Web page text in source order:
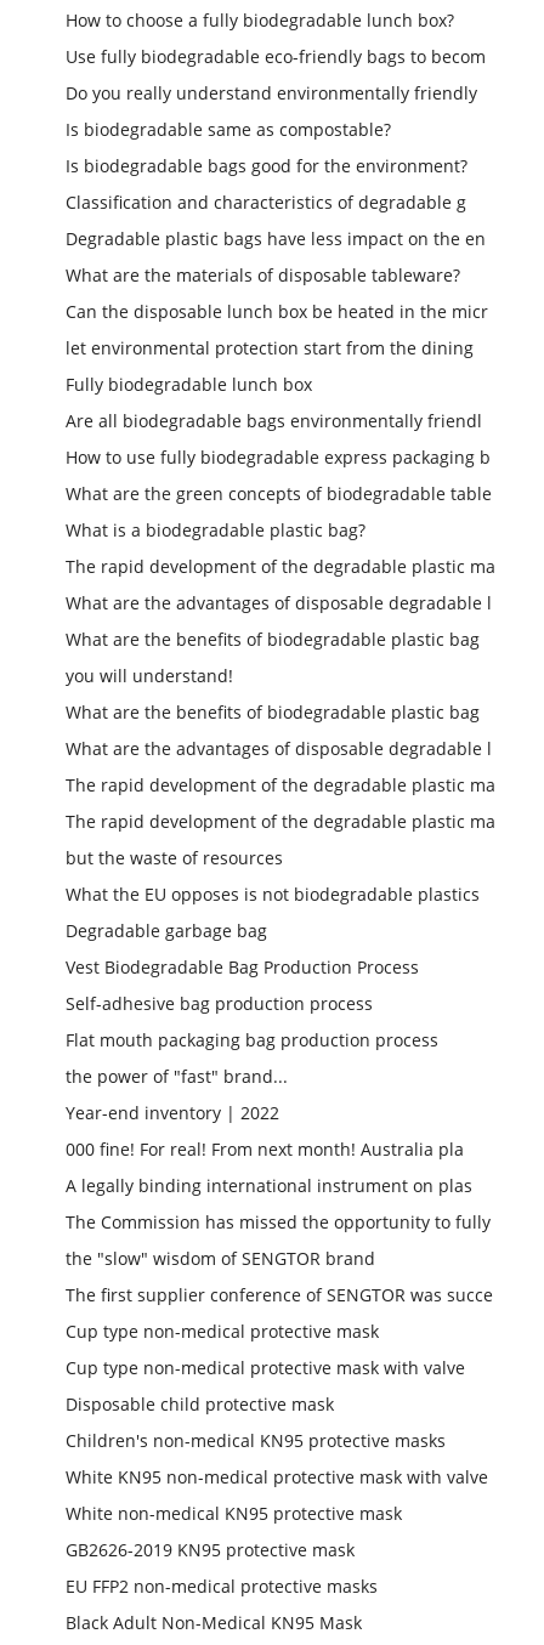
How to choose a fully biodegradable lunch box?
Use fully biodegradable eco-friendly bags to becom
Do you really understand environmentally friendly
Is biodegradable same as compostable?
Is biodegradable bags good for the environment?
Classification and characteristics of degradable g
Degradable plastic bags have less impact on the en
What are the materials of disposable tableware?
Can the disposable lunch box be heated in the micr
let environmental protection start from the dining
Fully biodegradable lunch box
Are all biodegradable bags environmentally friendl
How to use fully biodegradable express packaging b
What are the green concepts of biodegradable table
What is a biodegradable plastic bag?
The rapid development of the degradable plastic ma
What are the advantages of disposable degradable l
What are the benefits of biodegradable plastic bag
you will understand!
What are the benefits of biodegradable plastic bag
What are the advantages of disposable degradable l
The rapid development of the degradable plastic ma
The rapid development of the degradable plastic ma
but the waste of resources
What the EU opposes is not biodegradable plastics
Degradable garbage bag
Vest Biodegradable Bag Production Process
Self-adhesive bag production process
Flat mouth packaging bag production process
the power of "fast" brand...
Year-end inventory | 2022
000 fine! For real! From next month! Australia pla
A legally binding international instrument on plas
The Commission has missed the opportunity to fully
the "slow" wisdom of SENGTOR brand
The first supplier conference of SENGTOR was succe
Cup type non-medical protective mask
Cup type non-medical protective mask with valve
Disposable child protective mask
Children's non-medical KN95 protective masks
White KN95 non-medical protective mask with valve
White non-medical KN95 protective mask
GB2626-2019 KN95 protective mask
EU FFP2 non-medical protective masks
Black Adult Non-Medical KN95 Mask